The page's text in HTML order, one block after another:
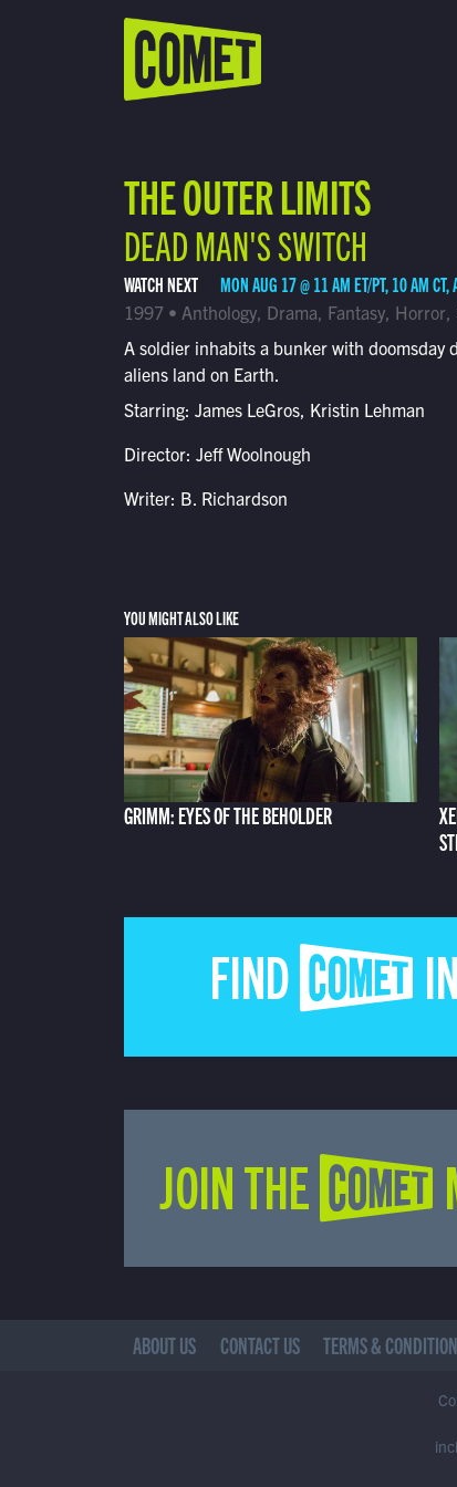
Schedule
Find Comet in Your Area
THE OUTER LIMITS
DEAD MAN'S SWITCH
WATCH NEXT MON AUG 17 @ 11 AM ET/PT, 10 AM
1997 • Anthology, Drama, Fantasy,
A soldier inhabits a bunker with doomsday
aliens land on Earth.
Starring: James LeGros, Kristin Lehman
Director: Jeff Woolnough
Writer: B. Richardson
YOU MIGHT ALSO LIKE
GRIMM: EYES OF THE BEHOLDER
FIND COMET
JOIN THE COMET
ABOUT US CONTACT US TERMS &